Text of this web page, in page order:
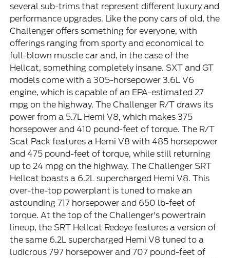
several sub-trims that represent different luxury and
performance upgrades. Like the pony cars of old, the
Challenger offers something for everyone, with
offerings ranging from sporty and economical to
full-blown muscle car and, in the case of the
Hellcat, something completely insane. SXT and GT
models come with a 305-horsepower 3.6L V6
engine, which is capable of an EPA-estimated 27
mpg on the highway. The Challenger R/T draws its
power from a 5.7L Hemi V8, which makes 375
horsepower and 410 pound-feet of torque. The R/T
Scat Pack features a Hemi V8 with 485 horsepower
and 475 pound-feet of torque, while still returning
up to 24 mpg on the highway. The Challenger SRT
Hellcat boasts a 6.2L supercharged Hemi V8. This
over-the-top powerplant is tuned to make an
astounding 717 horsepower and 650 lb-feet of
torque. At the top of the Challenger's powertrain
lineup, the SRT Hellcat Redeye features a version of
the same 6.2L supercharged Hemi V8 tuned to a
ludicrous 797 horsepower and 707 pound-feet of